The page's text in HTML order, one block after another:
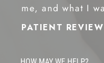
me, and what I
PATIENT REVIEW